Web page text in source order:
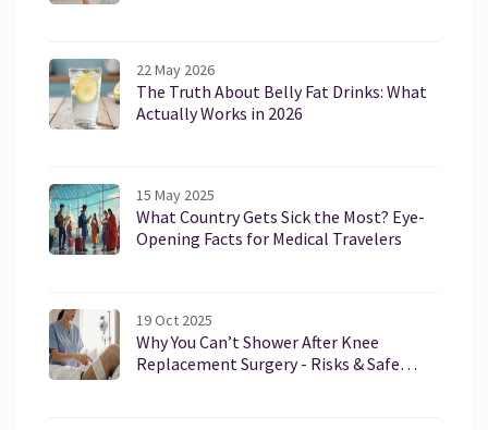
22 May 2026
The Truth About Belly Fat Drinks: What
Actually Works in 2026
15 May 2025
What Country Gets Sick the Most? Eye-
Opening Facts for Medical Travelers
19 Oct 2025
Why You Can’t Shower After Knee
Replacement Surgery - Risks & Safe